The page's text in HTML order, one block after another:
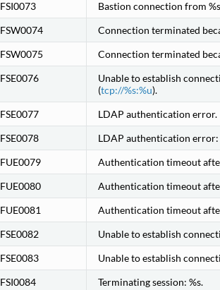
FSI0073
Bastion connection from %s
FSW0074
Connection terminated
FSW0075
Connection terminated
FSE0076
Unable to establish
(tcp://%s:%u).
FSE0077
LDAP authentication error.
FSE0078
LDAP authentication error:
FUE0079
Authentication timeout
FUE0080
Authentication timeout
FUE0081
Authentication timeout
FSE0082
Unable to establish
FSE0083
Unable to establish
FSI0084
Terminating session: %s.